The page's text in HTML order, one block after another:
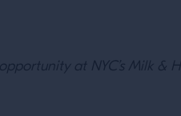
at NYC’s Milk &